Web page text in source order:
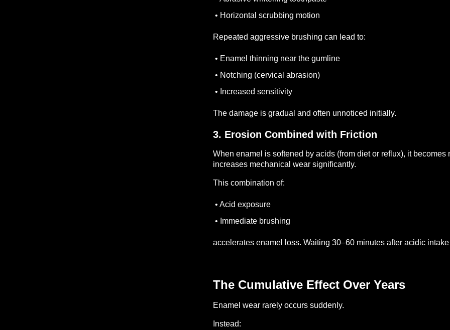
• Horizontal scrubbing motion
Repeated aggressive brushing can lead to:
• Enamel thinning near the gumline
• Notching (cervical abrasion)
• Increased sensitivity
The damage is gradual and often unnoticed initially.
3. Erosion Combined with Friction
When enamel is softened by acids (from diet or reflux), it
increases mechanical wear significantly.
This combination of:
• Acid exposure
• Immediate brushing
accelerates enamel loss. Waiting 30–60 minutes after acidic
The Cumulative Effect Over Years
Enamel wear rarely occurs suddenly.
Instead: